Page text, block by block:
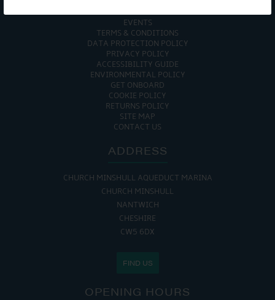
NEWS
EVENTS
TERMS & CONDITIONS
DATA PROTECTION POLICY
PRIVACY POLICY
ACCESSIBILITY GUIDE
ENVIRONMENTAL POLICY
GET ONBOARD
COOKIE POLICY
RETURNS POLICY
SITE MAP
CONTACT US
ADDRESS
CHURCH MINSHULL AQUEDUCT MARINA
CHURCH MINSHULL
NANTWICH
CHESHIRE
CW5 6DX
FIND US
OPENING HOURS